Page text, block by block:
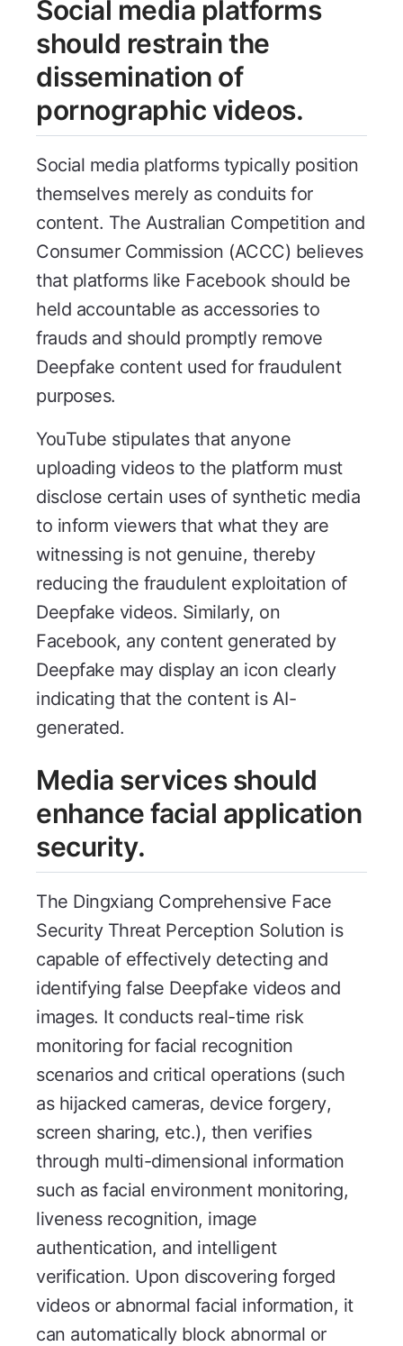
Social media platforms
should restrain the
dissemination of
pornographic videos.
Social media platforms typically position
themselves merely as conduits for
content. The Australian Competition and
Consumer Commission (ACCC) believes
that platforms like Facebook should be
held accountable as accessories to
frauds and should promptly remove
Deepfake content used for fraudulent
purposes.
YouTube stipulates that anyone
uploading videos to the platform must
disclose certain uses of synthetic media
to inform viewers that what they are
witnessing is not genuine, thereby
reducing the fraudulent exploitation of
Deepfake videos. Similarly, on
Facebook, any content generated by
Deepfake may display an icon clearly
indicating that the content is AI-
generated.
Media services should
enhance facial application
security.
The Dingxiang Comprehensive Face
Security Threat Perception Solution is
capable of effectively detecting and
identifying false Deepfake videos and
images. It conducts real-time risk
monitoring for facial recognition
scenarios and critical operations (such
as hijacked cameras, device forgery,
screen sharing, etc.), then verifies
through multi-dimensional information
such as facial environment monitoring,
liveness recognition, image
authentication, and intelligent
verification. Upon discovering forged
videos or abnormal facial information, it
can automatically block abnormal or